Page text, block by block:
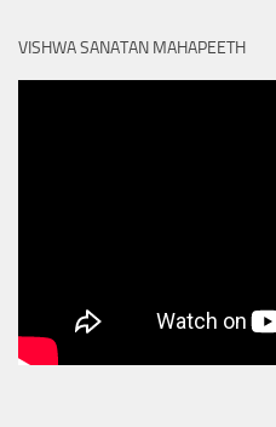
VISHWA SANATAN MAHAPEETH